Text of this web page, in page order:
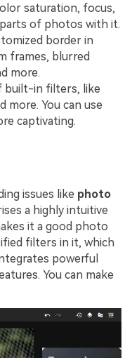
saturation, focus,
of photos with it.
border in
frames, blurred
more.
built-in filters, like
more. You can use
captivating.
issues like photo
a highly intuitive
it a good photo
filters in it, which
powerful
You can make